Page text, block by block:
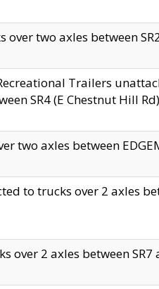
over two axles between
Trailers
SR4 (E Chestnut Hill
two axles between
to trucks over 2 axles
over 2 axles between